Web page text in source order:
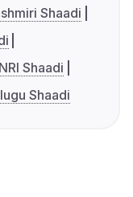
Shaadi
NRI Shaadi
Shaadi